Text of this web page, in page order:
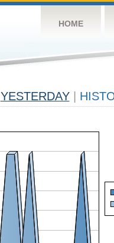
HOME
YESTERDAY